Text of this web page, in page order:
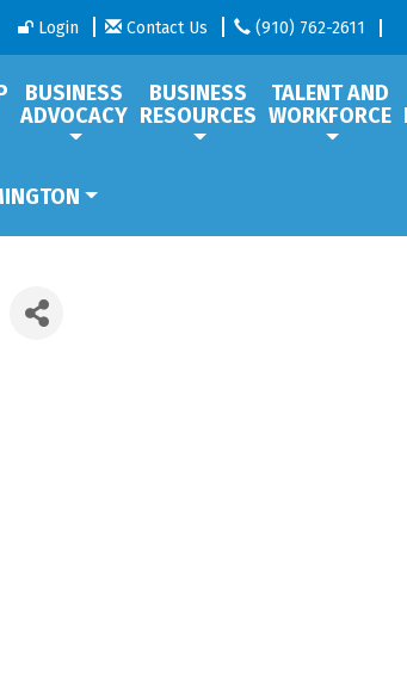
Login Contact Us (910) 762-2611
BUSINESS
ADVOCACY
BUSINESS
RESOURCES
TALENT AND
WORKFORCE